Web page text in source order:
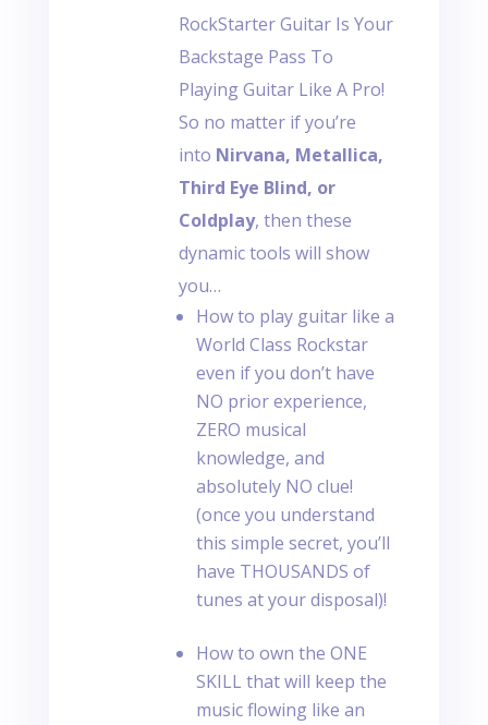
RockStarter Guitar Is Your
Backstage Pass To
Playing Guitar Like A Pro!
So no matter if you’re
into Nirvana, Metallica,
Third Eye Blind, or
Coldplay, then these
dynamic tools will show
you…
How to play guitar like a
World Class Rockstar
even if you don’t have
NO prior experience,
ZERO musical
knowledge, and
absolutely NO clue!
(once you understand
this simple secret, you’ll
have THOUSANDS of
tunes at your disposal)!
How to own the ONE
SKILL that will keep the
music flowing like an